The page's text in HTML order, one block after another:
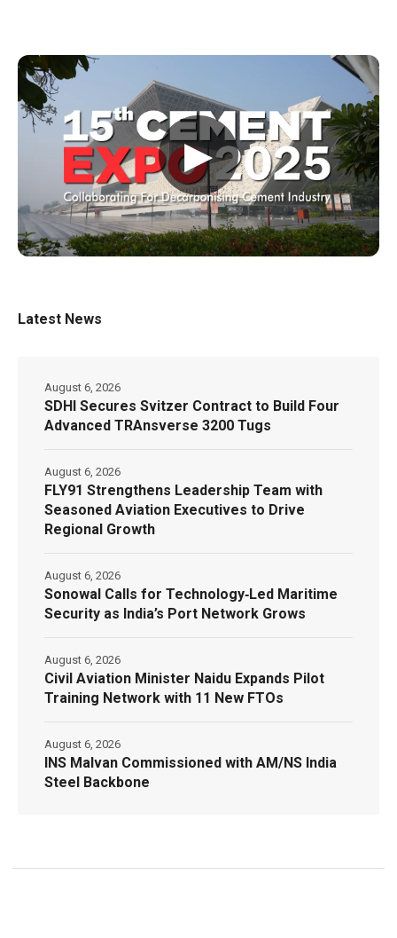
▶
Latest News
SDHI Secures Svitzer Contract to Build Four
Advanced TRAnsverse 3200 Tugs
August 6, 2026
FLY91 Strengthens Leadership Team with
Seasoned Aviation Executives to Drive
Regional Growth
August 6, 2026
Sonowal Calls for Technology‑Led Maritime
Security as India’s Port Network Grows
August 6, 2026
Civil Aviation Minister Naidu Expands Pilot
Training Network with 11 New FTOs
August 6, 2026
INS Malvan Commissioned with AM/NS India
Steel Backbone
August 6, 2026